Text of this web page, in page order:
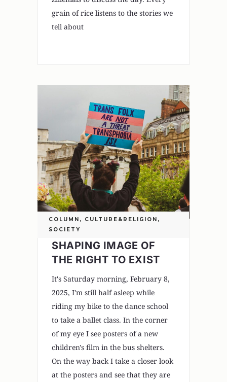
grain of rice listens to the stories we
tell about
COLUMN , CULTURE&RELIGION ,
SOCIETY
SHAPING IMAGE OF
THE RIGHT TO EXIST
It's Saturday morning, February 8,
2025, I'm still half asleep while
riding my bike to the dance school
to take a ballet class. In the corner
of my eye I see posters of a new
children's film in the bus shelters.
On the way back I take a closer look
at the posters and see that they are